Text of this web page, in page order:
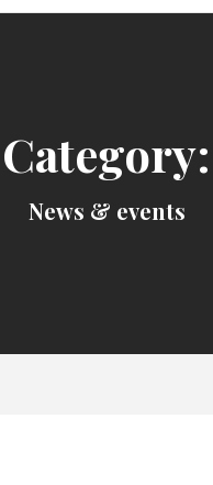
Category:
News & events